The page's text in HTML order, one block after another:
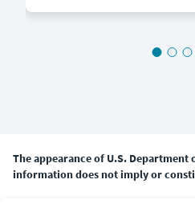
The appearance of U.S. Department
information does not imply or